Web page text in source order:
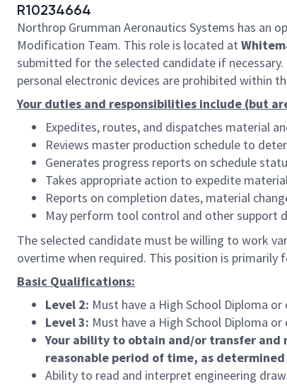
R10234664
Northrop Grumman Aeronautics Systems has an
Modification Team. This role is located at
submitted for the selected candidate if
personal electronic devices are prohibited within
Your duties and responsibilities include (but
Expedites, routes, and dispatches material
Reviews master production schedule to
Generates progress reports on schedule
Takes appropriate action to expedite
Reports on completion dates, material
May perform tool control and other support
The selected candidate must be willing to work
overtime when required. This position is primarily
Basic Qualifications:
Level 2: Must have a High School Diploma
Level 3: Must have a High School Diploma
Your ability to obtain and/or transfer and
reasonable period of time, as determined
Ability to read and interpret engineering